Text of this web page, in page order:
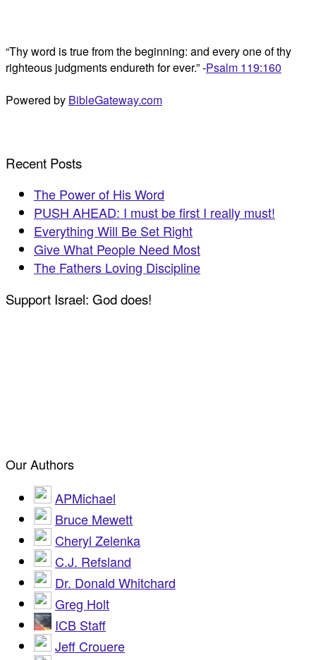
“Thy word is true from the beginning: and every one of thy
righteous judgments endureth for ever.” -Psalm 119:160
Powered by BibleGateway.com
Recent Posts
The Power of His Word
PUSH AHEAD: I must be first I really must!
Everything Will Be Set Right
Give What People Need Most
The Fathers Loving Discipline
Support Israel: God does!
Our Authors
APMichael
Bruce Mewett
Cheryl Zelenka
C.J. Refsland
Dr. Donald Whitchard
Greg Holt
ICB Staff
Jeff Crouere